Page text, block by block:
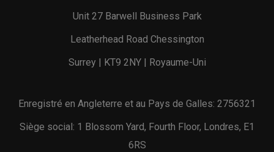
Unit 27 Barwell Business Park
Leatherhead Road Chessington
Surrey | KT9 2NY | Royaume-Uni
Enregistré en Angleterre et au Pays de Galles: 2756321
Siège social: 1 Blossom Yard, Fourth Floor, Londres, E1
6RS